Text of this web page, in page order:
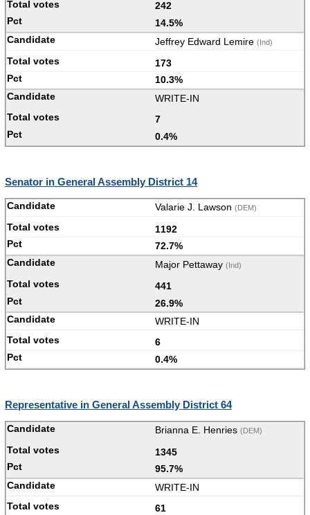
242
14.5%
Jeffrey Edward Lemire (Ind)
173
10.3%
WRITE-IN
7
0.4%
Senator in General Assembly District 14
Valarie J. Lawson (DEM)
1192
72.7%
Major Pettaway (Ind)
441
26.9%
WRITE-IN
6
0.4%
Representative in General Assembly District 64
Brianna E. Henries (DEM)
1345
95.7%
WRITE-IN
61